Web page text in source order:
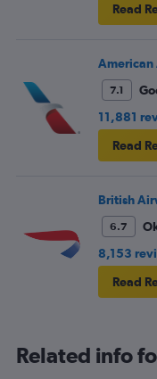
Read
American
7.1
11,881
Read
British
6.7
8,153
Read
Related info